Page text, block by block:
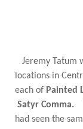
Jeremy Tatum
locations in
each of Painted
Satyr Comma.
had seen the